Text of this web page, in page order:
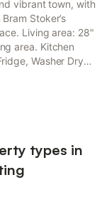
vibrant town, with
Stoker’s
area. Kitchen
Washer Dryer
types in